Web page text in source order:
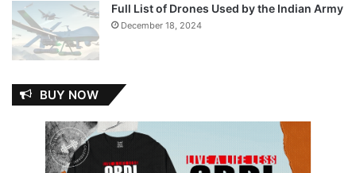
Full List of Drones Used by the Indian Army
December 18, 2024
BUY NOW